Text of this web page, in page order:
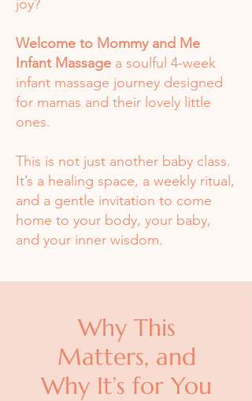
joy?
Welcome to Mommy and Me
Infant Massage a soulful 4-week
infant massage journey designed
for mamas and their lovely little
ones.
This is not just another baby class.
It’s a healing space, a weekly ritual,
and a gentle invitation to come
home to your body, your baby,
and your inner wisdom.
Why This
Matters, and
Why It’s for You